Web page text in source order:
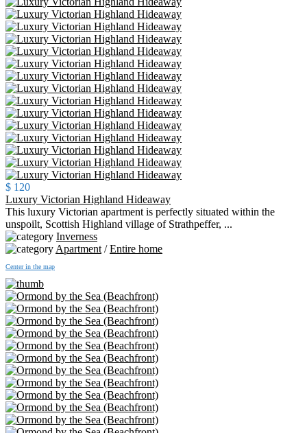
$ 120
Luxury Victorian Highland Hideaway
This luxury Victorian apartment is perfectly situated within the
unspoilt, Scottish Highland village of Strathpeffer, ...
Inverness
Apartment /Entire home
Center in the map